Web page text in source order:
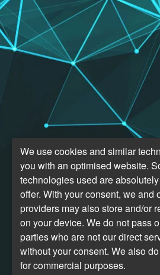
We use cookies and similar
you with an optimised website.
technologies used are
offer. With your consent, we and
providers may also store and/or
on your device. We do not pass
parties who are not our direct
without your consent. We also
for commercial purposes.